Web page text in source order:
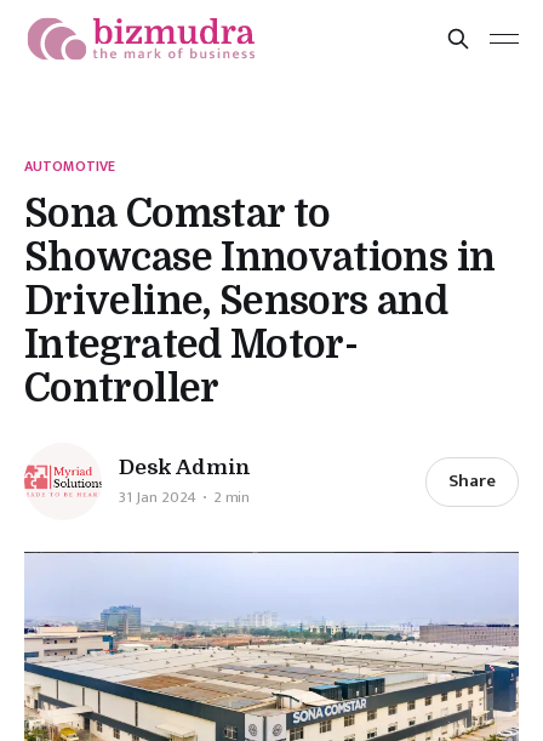
AUTOMOTIVE
Sona Comstar to
Showcase Innovations in
Driveline, Sensors and
Integrated Motor-
Controller
Desk Admin
31 Jan 2024 2 min
Share